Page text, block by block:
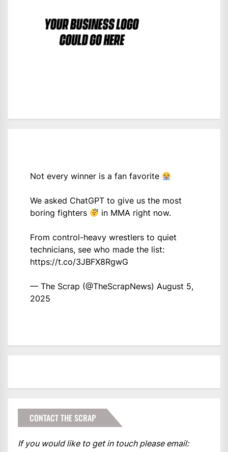
Not every winner is a fan favorite
We asked ChatGPT to give us the most
boring fighters
in MMA right now.
From control-heavy wrestlers to quiet
technicians, see who made the list:
https://t.co/3JBFX8RgwG
— The Scrap (@TheScrapNews) August 5,
2025
CONTACT THE SCRAP
If you would like to get in touch please email: